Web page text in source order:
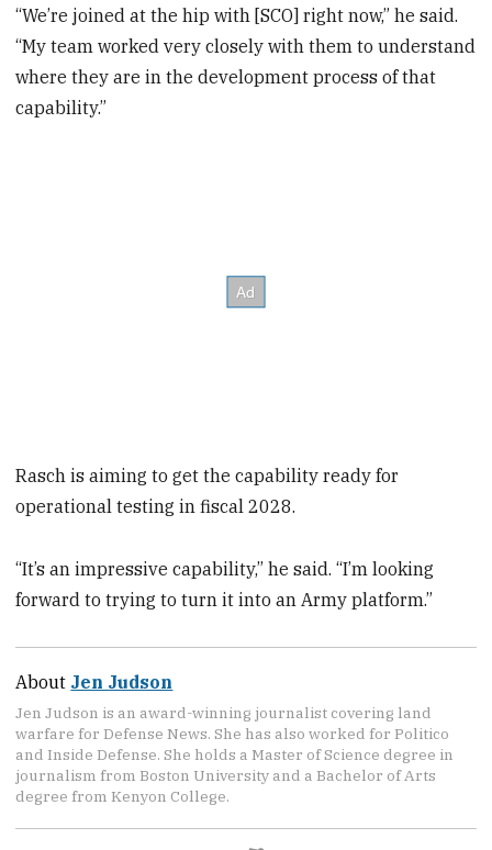
“We’re joined at the hip with [SCO] right now,” he said.
“My team worked very closely with them to understand
where they are in the development process of that
capability.”
Rasch is aiming to get the capability ready for
operational testing in fiscal 2028.
“It’s an impressive capability,” he said. “I’m looking
forward to trying to turn it into an Army platform.”
About Jen Judson
Jen Judson is an award-winning journalist covering land
warfare for Defense News. She has also worked for Politico
and Inside Defense. She holds a Master of Science degree in
journalism from Boston University and a Bachelor of Arts
degree from Kenyon College.